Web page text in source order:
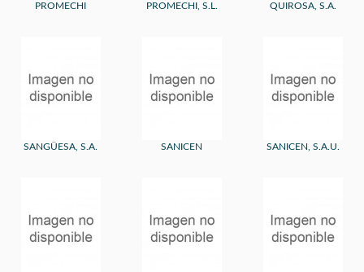
PROMECHI PROMECHI, S.L. QUIROSA, S.A.
SANGÜESA, S.A. SANICEN SANICEN, S.A.U.